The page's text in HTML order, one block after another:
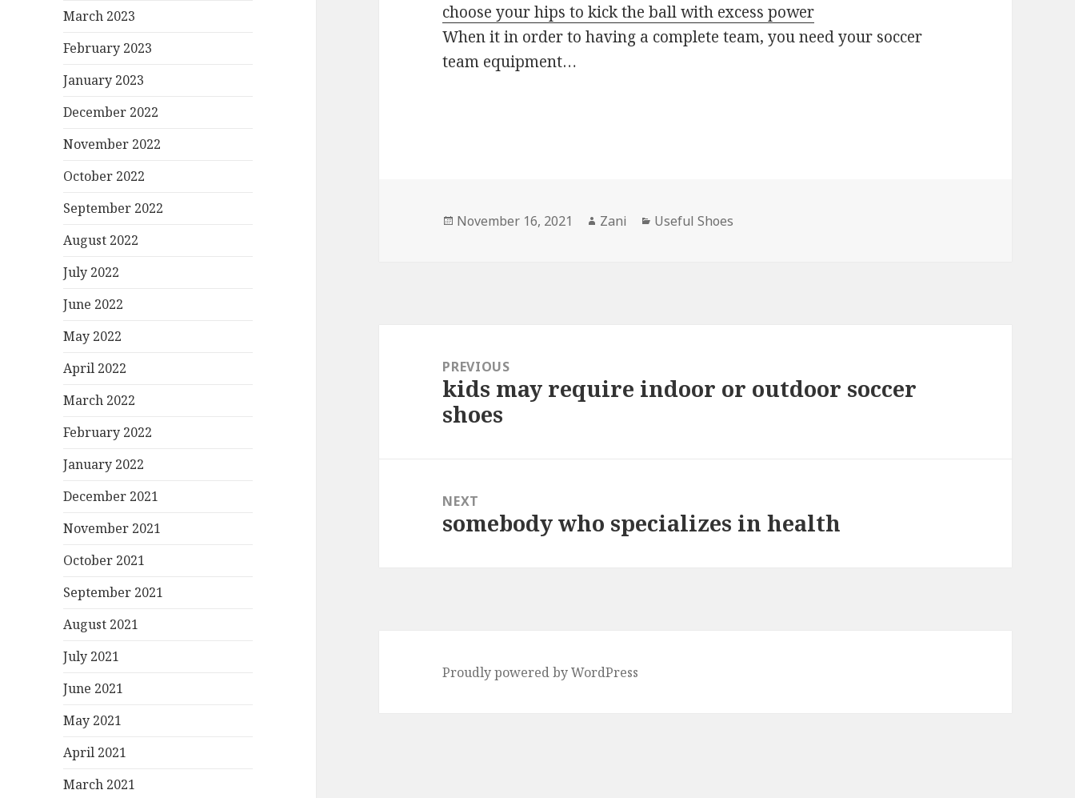
March 2023
February 2023
January 2023
December 2022
November 2022
October 2022
September 2022
August 2022
July 2022
June 2022
May 2022
April 2022
March 2022
February 2022
January 2022
December 2021
November 2021
October 2021
September 2021
August 2021
July 2021
June 2021
May 2021
April 2021
March 2021
choose your hips to kick the ball with excess power
When it in order to having a complete team, you need your soccer
team equipment…
Posted
November 16, 2021 Author
Zani Categories
Useful Shoes
navigationPREVIOUS
Previous
post:
kids may require indoor or outdoor soccer
shoes
NEXT
Next
somebody who specializes in health
Proudly powered by WordPress